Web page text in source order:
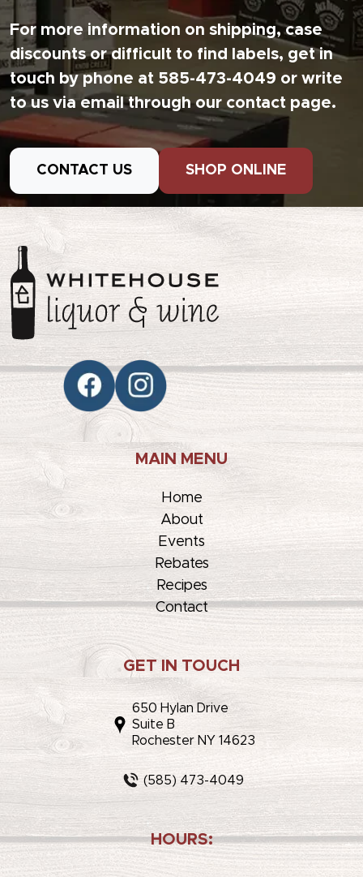
For more information on shipping, case
discounts or difficult to find labels, get in
touch by phone at 585-473-4049 or write
to us via email through our contact page.
CONTACT US SHOP ONLINE
MAIN MENU
Home
About
Events
Rebates
Recipes
Contact
GET IN TOUCH
650 Hylan Drive
Suite B
Rochester NY 14623
(585) 473-4049
HOURS: